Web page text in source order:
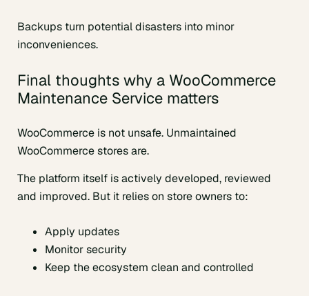
Backups turn potential disasters into minor
inconveniences.
Final thoughts why a WooCommerce
Maintenance Service matters
WooCommerce is not unsafe. Unmaintained
WooCommerce stores are.
The platform itself is actively developed, reviewed
and improved. But it relies on store owners to:
Apply updates
Monitor security
Keep the ecosystem clean and controlled